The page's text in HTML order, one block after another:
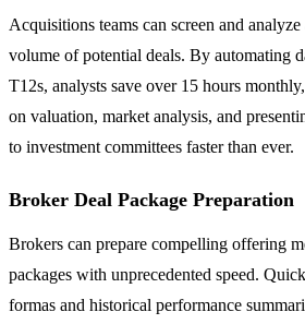
Acquisitions teams can screen and
volume of potential deals. By automating
T12s, analysts save over 15 hours
on valuation, market analysis, and
to investment committees faster than ever.
Broker Deal Package Preparation
Brokers can prepare compelling offering
packages with unprecedented speed.
formas and historical performance